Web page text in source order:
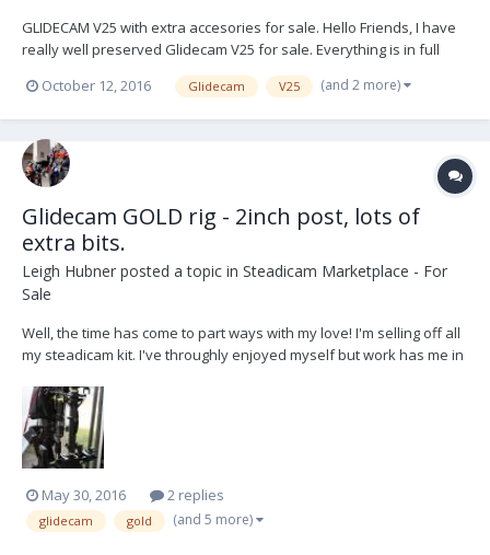
GLIDECAM V25 with extra accesories for sale. Hello Friends, I have
really well preserved Glidecam V25 for sale. Everything is in full
cameras weighing from 10 to 25 pounds. It doesn't have any
October 12, 2016 Glidecam V25 (and 2 more)
Glidecam GOLD rig - 2inch post, lots of
extra bits.
Leigh Hubner posted a topic in Steadicam Marketplace - For
Sale
Well, the time has come to part ways with my love! I'm selling off all
my steadicam kit. I've throughly enjoyed myself but work has me in
boxes. I'm selling my Glidecam GOLD 2inch post sled, arm and vest
along with all the other...
May 30, 2016 2 replies
glidecam gold (and 5 more)